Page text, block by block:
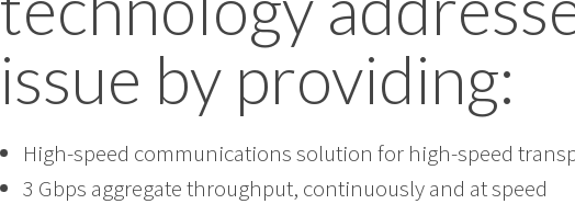
issue by providing:
High-speed communications solution for high-speed
3 Gbps aggregate throughput, continuously and at speed